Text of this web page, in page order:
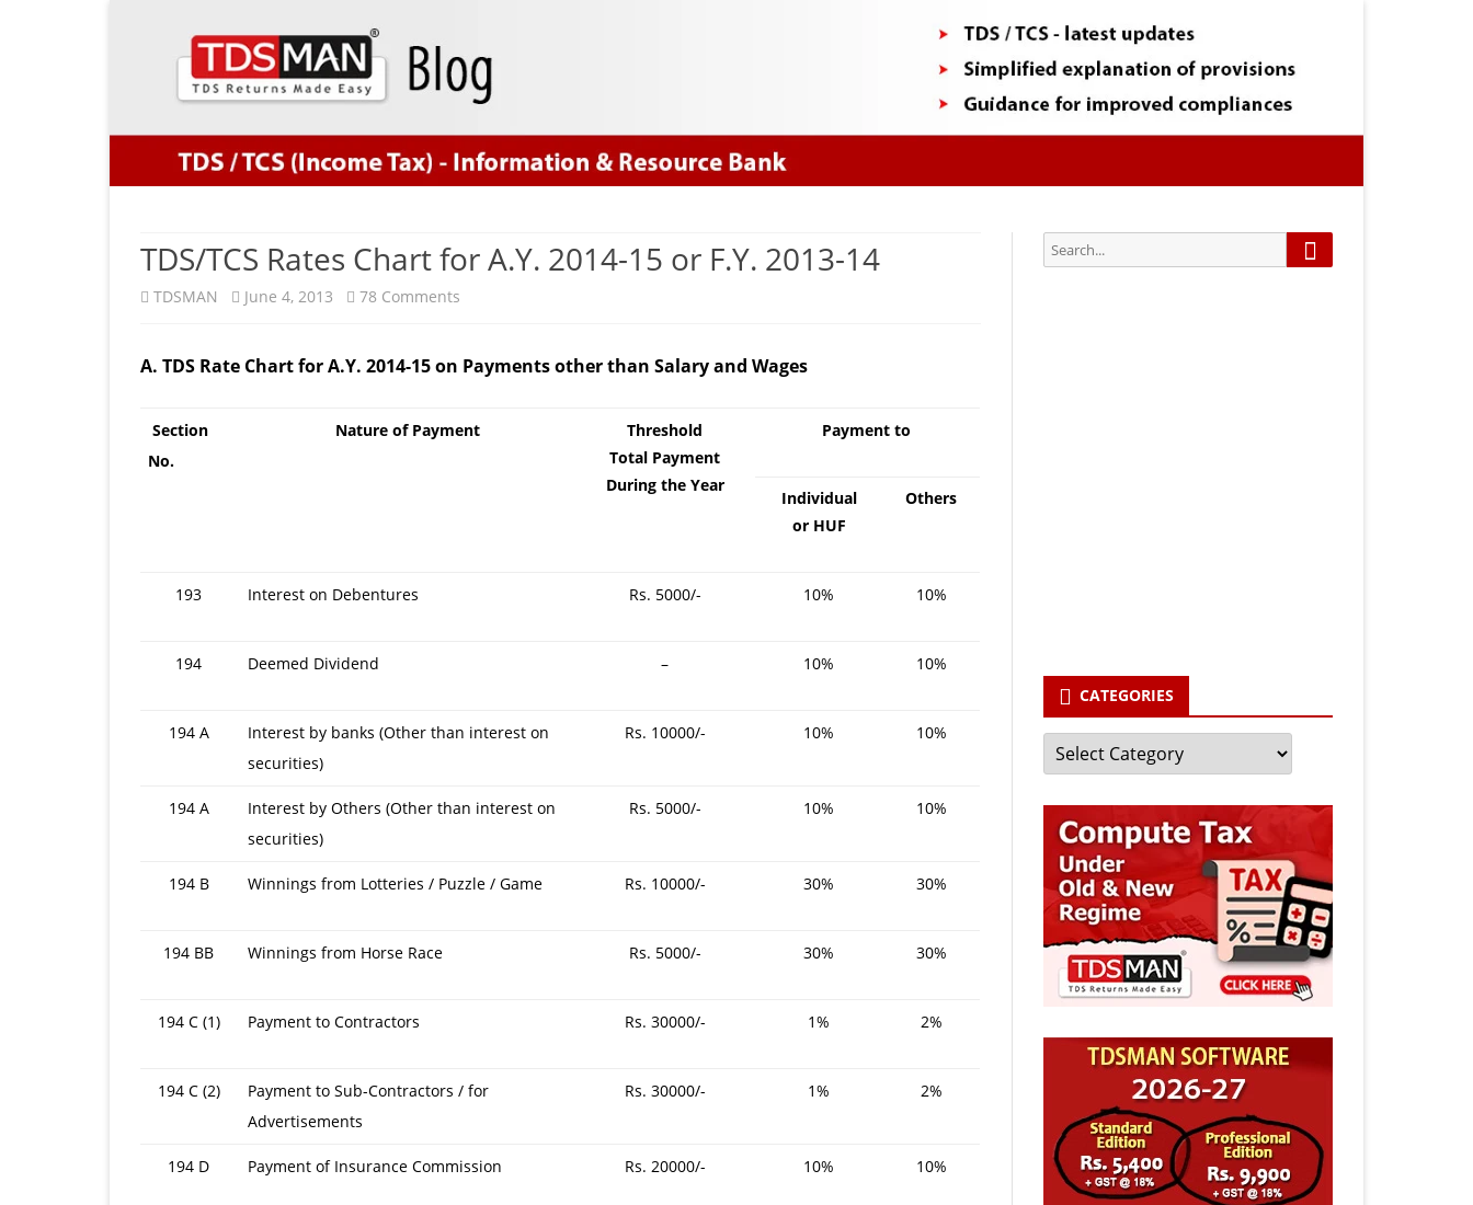
TDS/TCS Rates Chart for A.Y. 2014-15 or F.Y. 2013-14
TDSMAN June 4, 2013 78 Comments
Rates
A. TDS Rate Chart for A.Y. 2014-15 on Payments other than Salary and Wages
Section
No.
Nature of Payment
Threshold
Total Payment
During the Year
Payment to
Individual
or HUF
Others
193 Interest on Debentures Rs. 5000/- 10% 10%
194 Deemed Dividend – 10% 10%
194 A
Interest by banks (Other than interest on
securities)
Rs. 10000/- 10% 10%
194 A
Interest by Others (Other than interest on
securities)
Rs. 5000/- 10% 10%
194 B Winnings from Lotteries / Puzzle / Game Rs. 10000/- 30% 30%
194 BB Winnings from Horse Race Rs. 5000/- 30% 30%
194 C (1) Payment to Contractors Rs. 30000/- 1% 2%
194 C (2)
Payment to Sub-Contractors / for
Advertisements
Rs. 30000/- 1% 2%
194 D Payment of Insurance Commission Rs. 20000/- 10% 10%
Search
for:
Search
CATEGORIES
Categories